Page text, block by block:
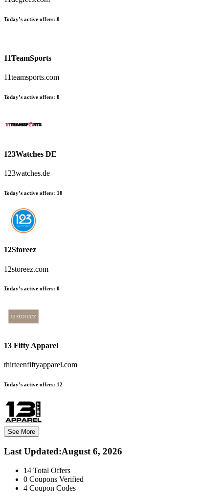
Today’s active offers: 0
11TeamSports
11teamsports.com
Today’s active offers: 0
123Watches DE
123watches.de
Today’s active offers: 10
12Storeez
12storeez.com
Today’s active offers: 0
13 Fifty Apparel
thirteenfiftyapparel.com
Today’s active offers: 12
See More
Last Updated:August 6, 2026
14 Total Offers
0 Coupons Verified
4 Coupon Codes